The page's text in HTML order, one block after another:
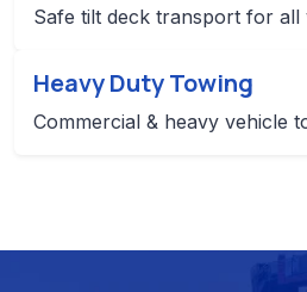
Safe tilt deck transport for all
Heavy Duty Towing
Commercial & heavy vehicle